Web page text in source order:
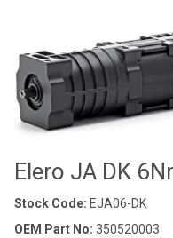
Elero JA DK
Stock Code: EJA06-DK
OEM Part No: 350520003